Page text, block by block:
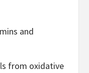
and
from oxidative